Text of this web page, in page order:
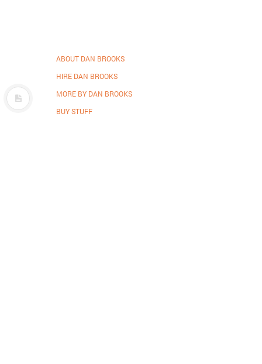
ABOUT DAN BROOKS
HIRE DAN BROOKS
MORE BY DAN BROOKS
BUY STUFF